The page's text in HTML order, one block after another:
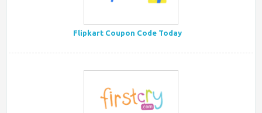
Flipkart Coupon Code Today